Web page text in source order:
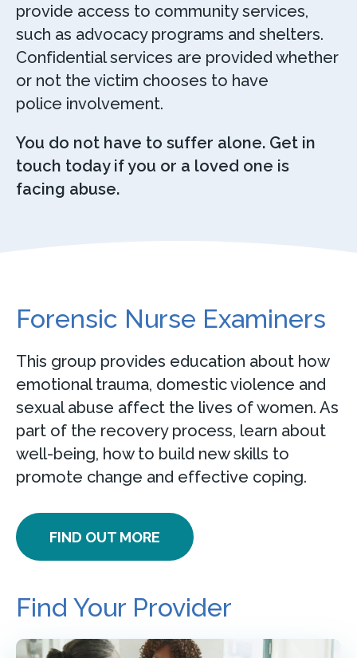
provide access to community services,
such as advocacy programs and shelters.
Confidential services are provided whether
or not the victim chooses to have
police involvement.
You do not have to suffer alone. Get in
touch today if you or a loved one is
facing abuse.
Forensic Nurse Examiners
This group provides education about how
emotional trauma, domestic violence and
sexual abuse affect the lives of women. As
part of the recovery process, learn about
well-being, how to build new skills to
promote change and effective coping.
FIND OUT MORE
Find Your Provider